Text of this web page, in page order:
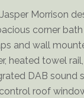
Morrison
corner
and wall
heated towel
DAB sound
roof